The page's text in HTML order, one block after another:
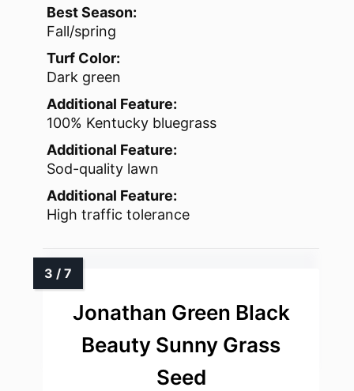
Best Season:
Fall/spring
Turf Color:
Dark green
Additional Feature:
100% Kentucky bluegrass
Additional Feature:
Sod-quality lawn
Additional Feature:
High traffic tolerance
Jonathan Green Black
Beauty Sunny Grass
Seed